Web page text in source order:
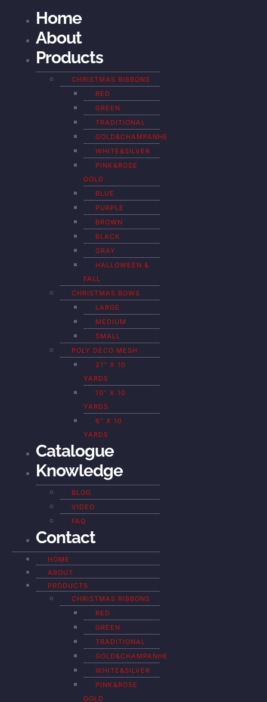
Home
About
Products
CHRISTMAS RIBBONS
RED
GREEN
TRADITIONAL
GOLD&CHAMPANHE
WHITE&SILVER
PINK&ROSE
GOLD
BLUE
PURPLE
BROWN
BLACK
GRAY
HALLOWEEN &
FALL
CHRISTMAS BOWS
LARGE
MEDIUM
SMALL
POLY DECO MESH
21″ X 10
YARDS
10″ X 10
YARDS
6″ X 10
YARDS
Catalogue
Knowledge
BLOG
VIDEO
FAQ
Contact
HOME
ABOUT
PRODUCTS
CHRISTMAS RIBBONS
RED
GREEN
TRADITIONAL
GOLD&CHAMPANHE
WHITE&SILVER
PINK&ROSE
GOLD